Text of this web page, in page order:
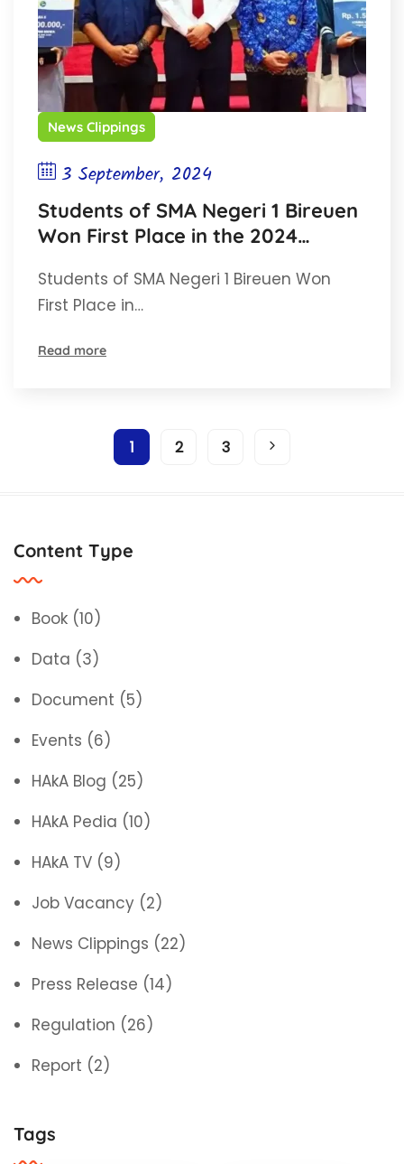
News Clippings
3 September, 2024
Students of SMA Negeri 1 Bireuen
Won First Place in the 2024
High School and Vocational High
School Students in Aceh
Students of SMA Negeri 1 Bireuen Won
First Place in…
Read more
1 2 3
Content Type
Book (10)
Data (3)
Document (5)
Events (6)
HAkA Blog (25)
HAkA Pedia (10)
HAkA TV (9)
Job Vacancy (2)
News Clippings (22)
Press Release (14)
Regulation (26)
Report (2)
Tags